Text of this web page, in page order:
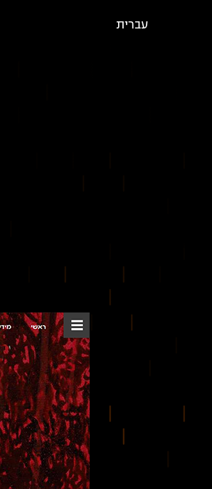
עברית